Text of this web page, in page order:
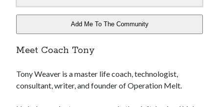
Add Me To The Community
Meet Coach Tony
Tony Weaver is a master life coach, technologist,
consultant, writer, and founder of Operation Melt.